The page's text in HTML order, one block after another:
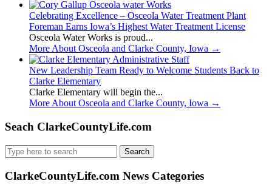
Celebrating Excellence – Osceola Water Treatment Plant
Foreman Earns Iowa’s Highest Water Treatment License
Osceola Water Works is proud...
More About Osceola and Clarke County, Iowa →
New Leadership Team Ready to Welcome Students Back to
Clarke Elementary
Clarke Elementary will begin the...
More About Osceola and Clarke County, Iowa →
Seach ClarkeCountyLife.com
Search
for:
ClarkeCountyLife.com News Categories